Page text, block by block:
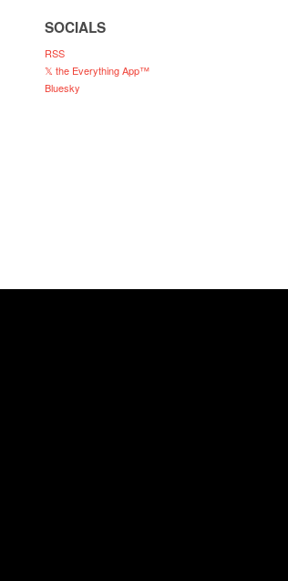
SOCIALS
RSS
𝕏 the Everything App™
Bluesky